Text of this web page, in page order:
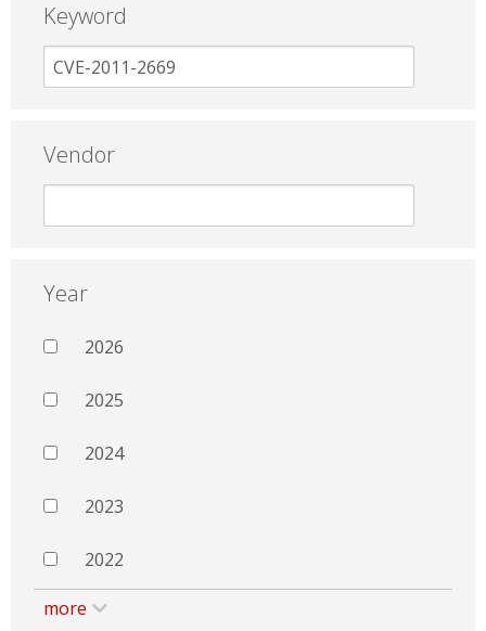
Keyword
Vendor
Year
2026
2025
2024
2023
2022
more